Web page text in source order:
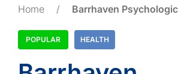
Home / Barrhaven
POPULAR HEALTH